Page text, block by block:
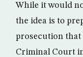
While it would
the idea is to
prosecution
Criminal Court